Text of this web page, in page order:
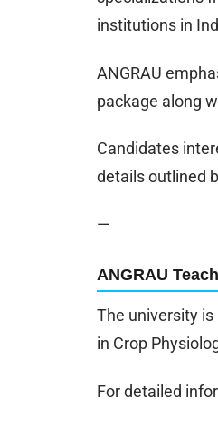
institutions in
ANGRAU
package along
Candidates
details outlined
—
ANGRAU
The university
in Crop
For detailed